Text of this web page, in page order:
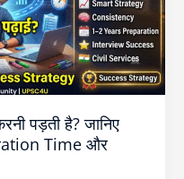
पड़ती है? जानिए
Time और